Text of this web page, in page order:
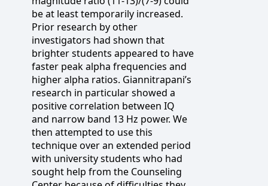
be at least temporarily increased.
Prior research by other
investigators had shown that
brighter students appeared to have
faster peak alpha frequencies and
higher alpha ratios. Giannitrapani’s
research in particular showed a
positive correlation between IQ
and narrow band 13 Hz power. We
then attempted to use this
technique over an extended period
with university students who had
sought help from the Counseling